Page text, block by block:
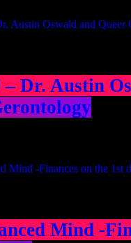
– Dr. Austin
Mind -